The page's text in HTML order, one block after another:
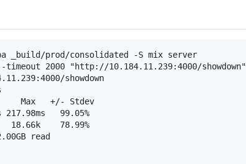
_build/prod/consolidated -S mix server
2000 "http://10.184.11.239:4000/showdown"
showdown
Max   +/- Stdev
217.98ms   99.05%
18.66k    78.99%
read